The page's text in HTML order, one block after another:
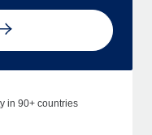
in 90+ countries